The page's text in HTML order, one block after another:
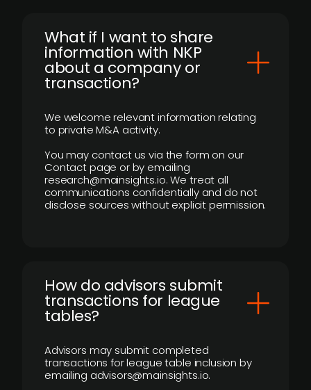
What if I want to share
information with NKP
about a company or
transaction?
We welcome relevant information relating
to private M&A activity.
You may contact us via the form on our
Contact page or by emailing
research@mainsights.io. We treat all
communications confidentially and do not
disclose sources without explicit permission.
How do advisors submit
transactions for league
tables?
Advisors may submit completed
transactions for league table inclusion by
emailing advisors@mainsights.io.